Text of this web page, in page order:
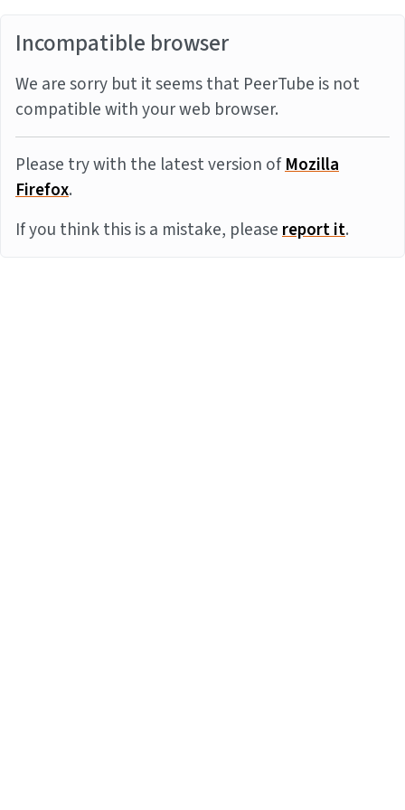
Incompatible browser
We are sorry but it seems that PeerTube is not
compatible with your web browser.
Please try with the latest version ofMozilla
Firefox.
If you think this is a mistake, pleasereport it.